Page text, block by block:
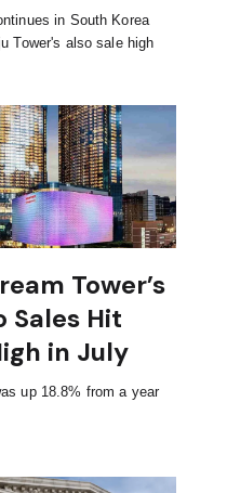
in South Korea
Tower's also sale high
Tower’s
Sales Hit
in July
up 18.8% from a year